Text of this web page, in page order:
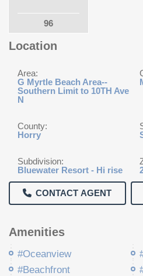
96
Location
Area:
G Myrtle Beach Area--
Southern Limit to 10TH Ave
N
County:
Horry
Subdivision:
Bluewater Resort - Hi rise
CONTACT AGENT
Amenities
#Oceanview
#Beachfront